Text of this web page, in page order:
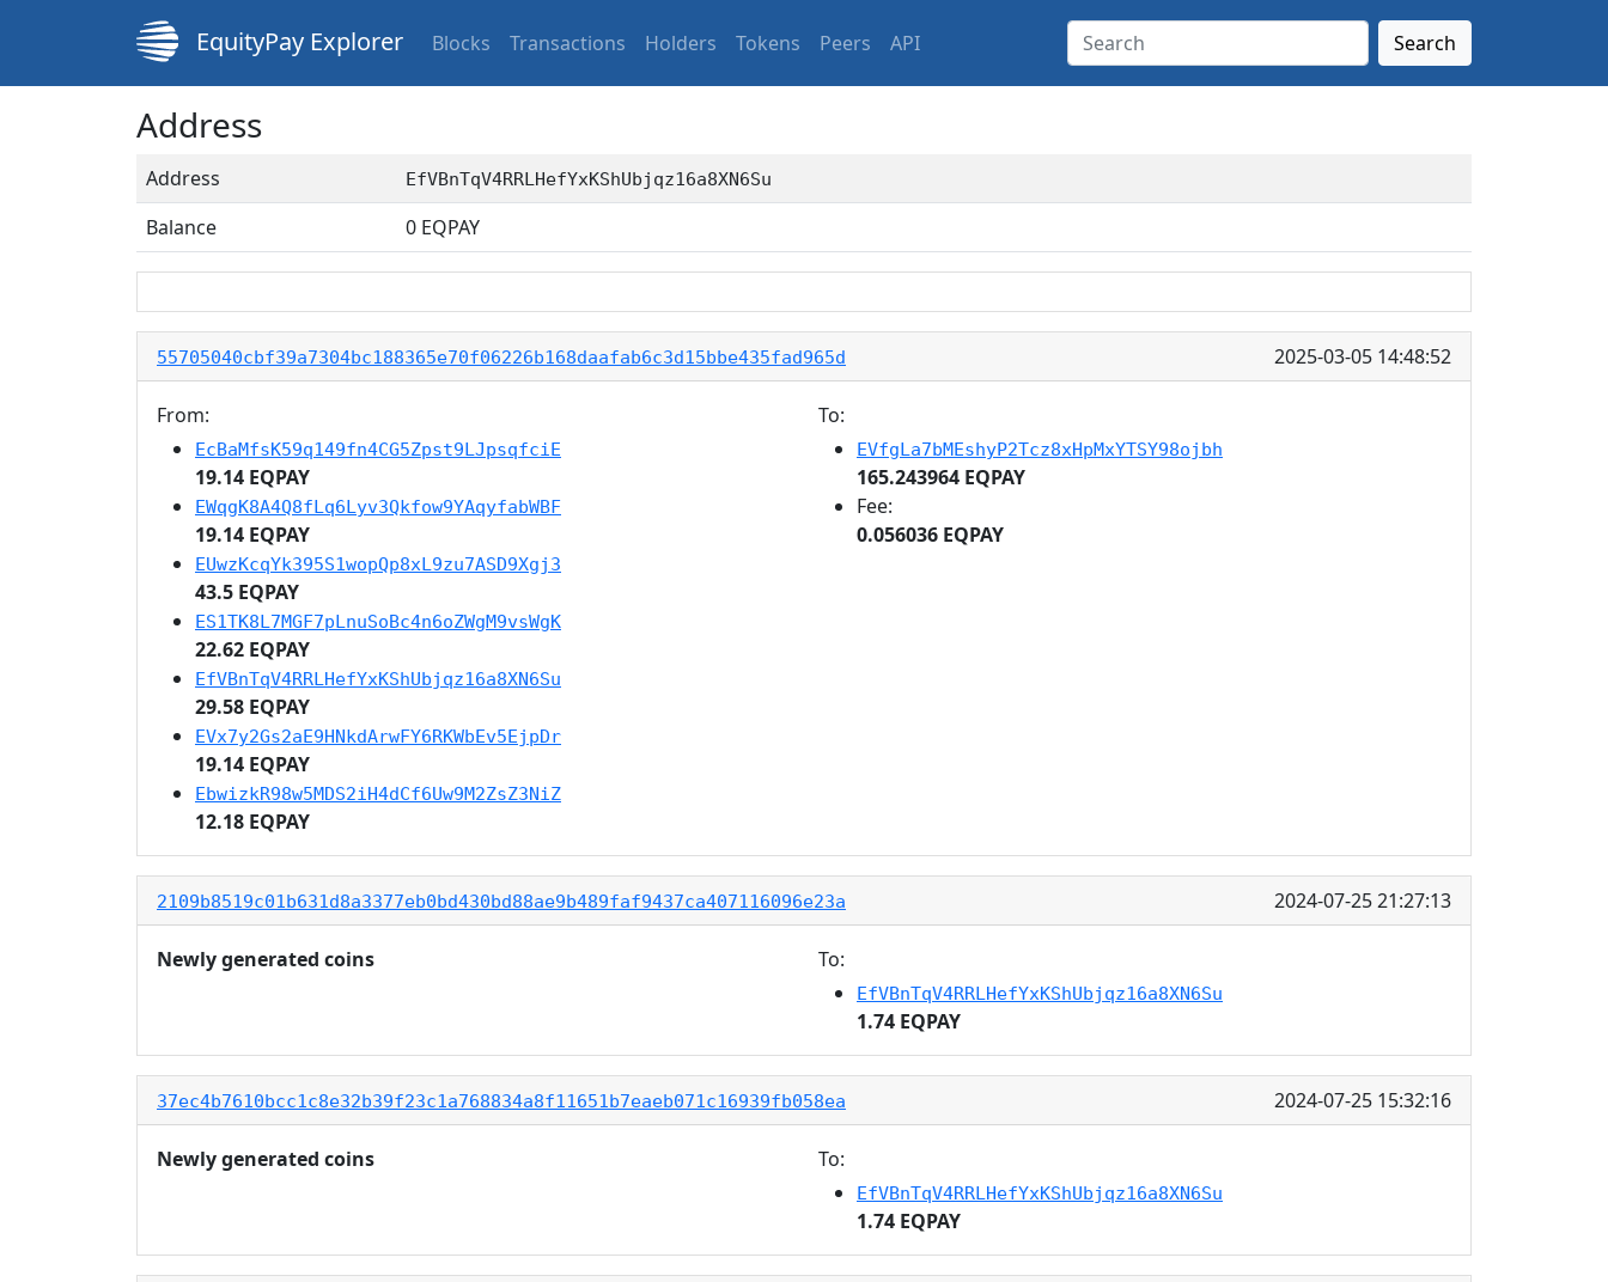
EquityPay Explorer Blocks Transactions Holders Tokens Peers API Search
Address
Address EfVBnTqV4RRLHefYxKShUbjqz16a8XN6Su
Balance 0 EQPAY
55705040cbf39a7304bc188365e70f06226b168daafab6c3d15bbe435fad965d 2025-03-05 14:48:52
From:
EcBaMfsK59q149fn4CG5Zpst9LJpsqfciE
19.14 EQPAY
EWqgK8A4Q8fLq6Lyv3Qkfow9YAqyfabWBF
19.14 EQPAY
EUwzKcqYk395S1wopQp8xL9zu7ASD9Xgj3
43.5 EQPAY
ES1TK8L7MGF7pLnuSoBc4n6oZWgM9vsWgK
22.62 EQPAY
EfVBnTqV4RRLHefYxKShUbjqz16a8XN6Su
29.58 EQPAY
EVx7y2Gs2aE9HNkdArwFY6RKWbEv5EjpDr
19.14 EQPAY
EbwizkR98w5MDS2iH4dCf6Uw9M2ZsZ3NiZ
12.18 EQPAY
To:
EVfgLa7bMEshyP2Tcz8xHpMxYTSY98ojbh
165.243964 EQPAY
Fee:
0.056036 EQPAY
2109b8519c01b631d8a3377eb0bd430bd88ae9b489faf9437ca407116096e23a 2024-07-25 21:27:13
Newly generated coins To:
EfVBnTqV4RRLHefYxKShUbjqz16a8XN6Su
1.74 EQPAY
37ec4b7610bcc1c8e32b39f23c1a768834a8f11651b7eaeb071c16939fb058ea 2024-07-25 15:32:16
Newly generated coins To:
EfVBnTqV4RRLHefYxKShUbjqz16a8XN6Su
1.74 EQPAY